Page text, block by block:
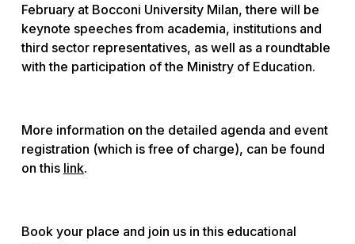
February at Bocconi University Milan, there will be
keynote speeches from academia, institutions and
third sector representatives, as well as a roundtable
with the participation of the Ministry of Education.
More information on the detailed agenda and event
registration (which is free of charge), can be found
on this link.
Book your place and join us in this educational